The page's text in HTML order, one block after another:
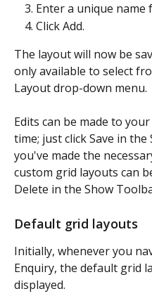
Enter a unique name
Click Add.
The layout will now be
only available to select
Layout drop-down menu.
Edits can be made to
time; just click Save in
you've made the
custom grid layouts can
Delete in the Show
Default grid layouts
Initially, whenever you
Enquiry, the default grid
displayed.